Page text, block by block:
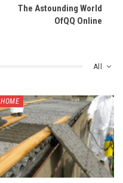
The Astounding World
OfQQ Online
All
HOME